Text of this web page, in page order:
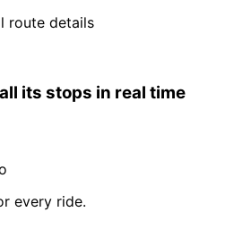
route details
its stops in real time
every ride.